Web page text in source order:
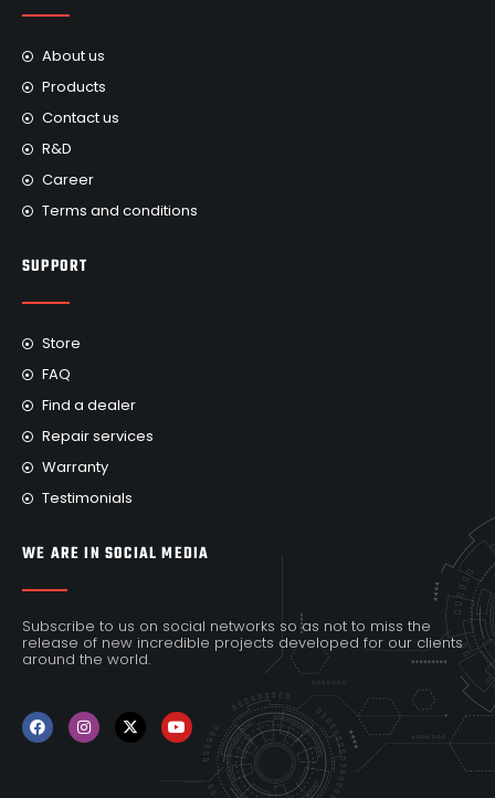
About us
Products
Contact us
R&D
Career
Terms and conditions
SUPPORT
Store
FAQ
Find a dealer
Repair services
Warranty
Testimonials
WE ARE IN SOCIAL MEDIA
Subscribe to us on social networks so as not to miss the
release of new incredible projects developed for our clients
around the world.